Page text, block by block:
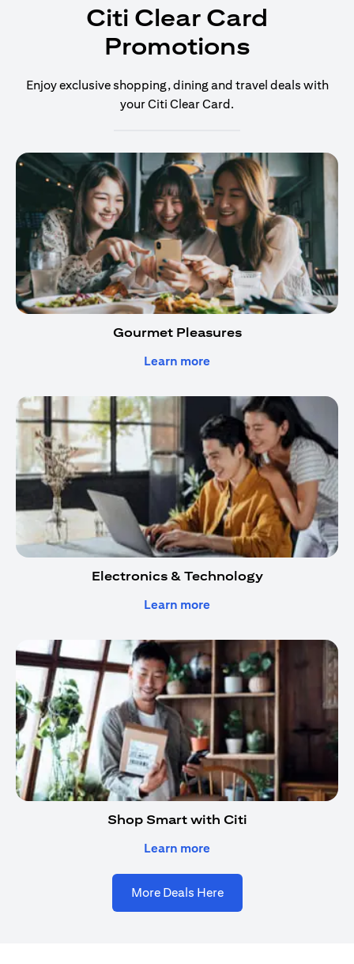
Citi Clear Card
Promotions
Enjoy exclusive shopping, dining and travel deals with
your Citi Clear Card.
Gourmet Pleasures
Learn moreopens in a new tab
Electronics & Technology
Learn moreopens in a new tab
Shop Smart with Citi
Learn moreopens in a new tab
More Deals Here